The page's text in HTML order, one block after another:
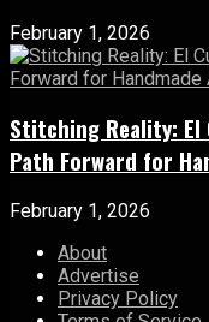
February 1, 2026
Stitching Reality: El
Path Forward for
February 1, 2026
About
Advertise
Privacy Policy